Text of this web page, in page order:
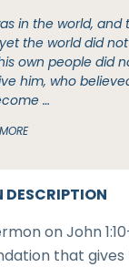
DESCRIPTION
on John
that
in the world,
the world did
own people did
him, who
…